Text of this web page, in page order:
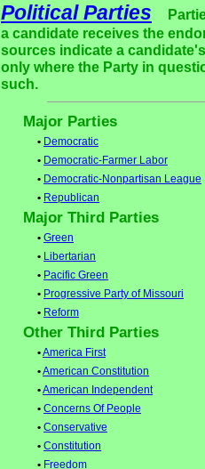
Political Parties
a candidate receives the
sources indicate a
only where the Party in
such.
Major Parties
• Democratic
• Democratic-Farmer Labor
• Democratic-Nonpartisan League
• Republican
Major Third Parties
• Green
• Libertarian
• Pacific Green
• Progressive Party of Missouri
• Reform
Other Third Parties
•America First
•American Constitution
•American Independent
• Concerns Of People
• Conservative
• Constitution
• Freedom